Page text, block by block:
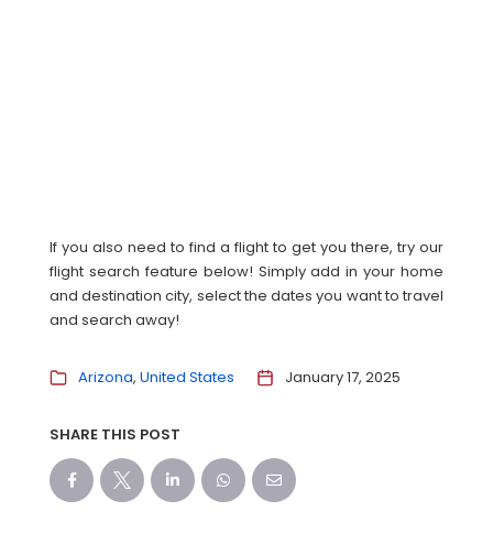
If you also need to find a flight to get you there, try our
flight search feature below! Simply add in your home
and destination city, select the dates you want to travel
and search away!
Arizona United States January 17, 2025
SHARE THIS POST